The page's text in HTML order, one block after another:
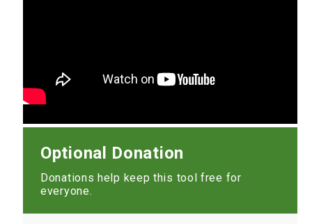
Optional Donation
Donations help keep this tool free for
everyone.